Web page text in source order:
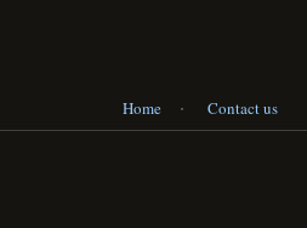
Home · Contact us